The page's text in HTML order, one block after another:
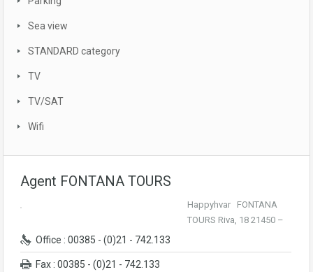
Sea view
STANDARD category
TV
TV/SAT
Wifi
Agent FONTANA TOURS
Office : 00385 - (0)21 - 742.133
Fax : 00385 - (0)21 - 742.133
Happyhvar FONTANA
TOURS Riva, 18 21450 –